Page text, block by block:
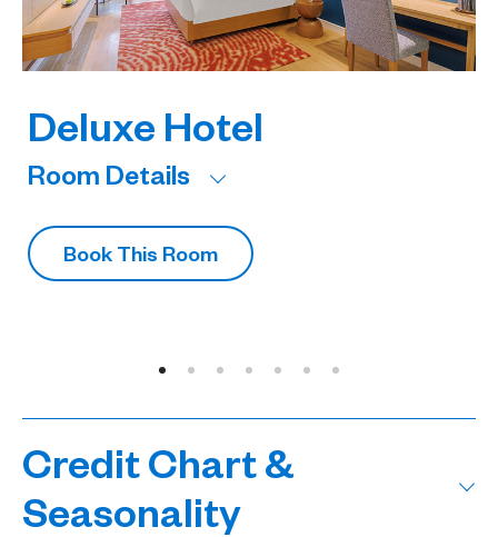
Deluxe Hotel
Room Details
Book This Room
Credit Chart &
Seasonality